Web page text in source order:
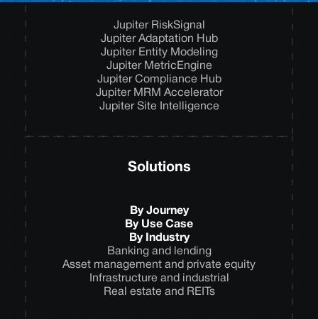
Jupiter RiskSignal
Jupiter Adaptation Hub
Jupiter Entity Modeling
Jupiter MetricEngine
Jupiter Compliance Hub
Jupiter MRM Accelerator
Jupiter Site Intelligence
Solutions
By Journey
By Use Case
By Industry
Banking and lending
Asset management and private equity
Infrastructure and industrial
Real estate and REITs